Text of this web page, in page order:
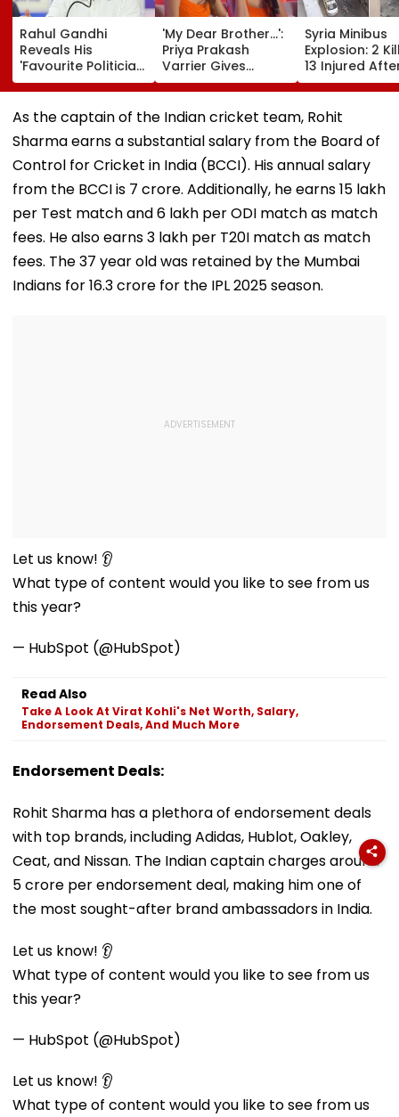
Rahul Gandhi
Reveals His
'Favourite Politician
From BJP' During
Instagram Ask Me
Anything Session -
'My Dear Brother...':
Priya Prakash
Varrier Gives
Befitting Reply To
Journalist Asking
About Her 'Saffron'
Event—VIDEO
Syria Minibus
Explosion: 2
13 Injured
Explosive
Detonates
Peak Traffic
Video
As the captain of the Indian cricket team, Rohit
Sharma earns a substantial salary from the Board of
Control for Cricket in India (BCCI). His annual salary
from the BCCI is ₹7 crore. Additionally, he earns ₹15 lakh
per Test match and ₹6 lakh per ODI match as match
fees. He also earns ₹3 lakh per T20I match as match
fees. The 37 year old was retained by the Mumbai
Indians for ₹16.3 crore for the IPL 2025 season.
Let us know! 👂
What type of content would you like to see from us
this year?
— HubSpot (@HubSpot)
Read Also
Take A Look At Virat Kohli's Net Worth, Salary,
Endorsement Deals, And Much More
Endorsement Deals:
Rohit Sharma has a plethora of endorsement deals
with top brands, including Adidas, Hublot, Oakley,
Ceat, and Nissan. The Indian captain charges around
₹5 crore per endorsement deal, making him one of
the most sought-after brand ambassadors in India.
Let us know! 👂
What type of content would you like to see from us
this year?
— HubSpot (@HubSpot)
Let us know! 👂
What type of content would you like to see from us